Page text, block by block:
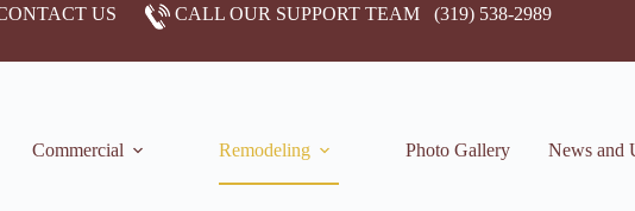
US CALL OUR SUPPORT TEAM (319) 538-2989
Commercial Remodeling Photo Gallery News and